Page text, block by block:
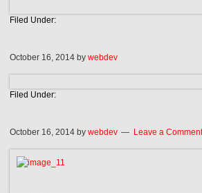
Filed Under:
October 16, 2014 bywebdev
Filed Under:
October 16, 2014 bywebdev Leave a